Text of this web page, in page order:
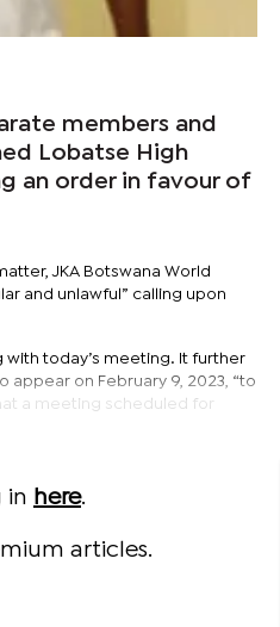
members and
Lobatse High
an order in favour of
JKA Botswana World
and unlawful” calling upon
today’s meeting. It further
on February 9, 2023, “to
a meeting scheduled for
in here.
articles.